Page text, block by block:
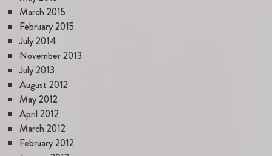
March 2015
February 2015
July 2014
November 2013
July 2013
August 2012
May 2012
April 2012
March 2012
February 2012